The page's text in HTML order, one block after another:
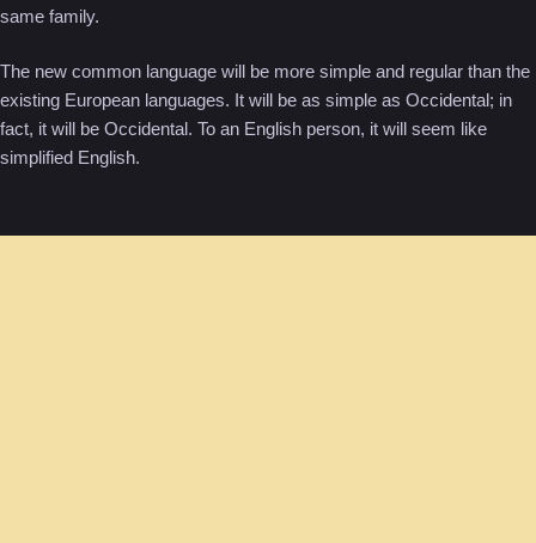
same family.
The new common language will be more simple and regular than the
existing European languages. It will be as simple as Occidental; in
fact, it will be Occidental. To an English person, it will seem like
simplified English.